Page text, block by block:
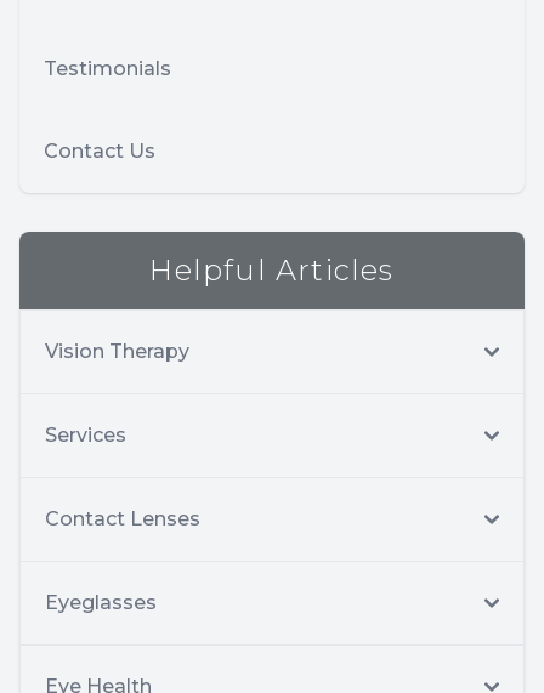
Testimonials
Contact Us
Helpful Articles
Vision Therapy
Services
Contact Lenses
Eyeglasses
Eye Health